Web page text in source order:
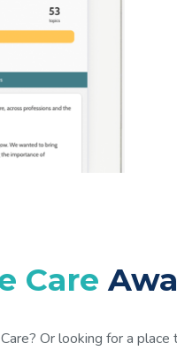
Care
Or looking for a place